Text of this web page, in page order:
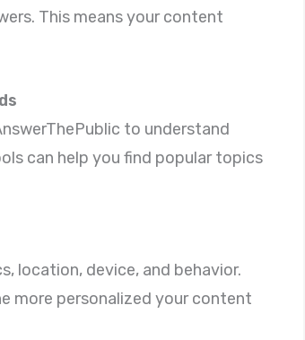
This means your content
to understand
can help you find popular topics
location, device, and behavior.
more personalized your content